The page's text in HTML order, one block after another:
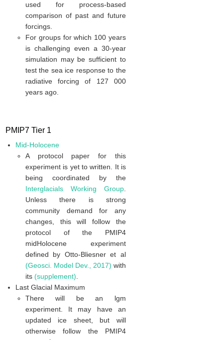
used for process-based
comparison of past and future
forcings.
For groups for which 100 years
is challenging even a 30-year
simulation may be sufficient to
test the sea ice response to the
radiative forcing of 127 000
years ago.
PMIP7 Tier 1
Mid-Holocene
A protocol paper for this
experiment is yet to written. It is
being coordinated by the
Interglacials Working Group.
Unless there is strong
community demand for any
changes, this will follow the
protocol of the PMIP4
midHolocene experiment
defined by Otto-Bliesner et al
(Geosci. Model Dev., 2017) with
its (supplement).
Last Glacial Maximum
There will be an lgm
experiment. It may have an
updated ice sheet, but will
otherwise follow the PMIP4